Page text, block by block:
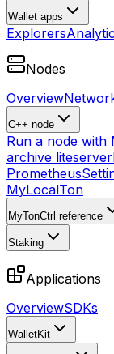
Wallet apps
Explorers
Nodes
Overview
C++ node
Run a node with
archive liteserver
Prometheus
MyLocalTon
MyTonCtrl reference
Staking
Applications
OverviewSDKs
WalletKit